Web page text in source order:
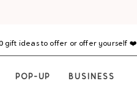
gift ideas to offer or offer yourself ❤️
POP-UP BUSINESS